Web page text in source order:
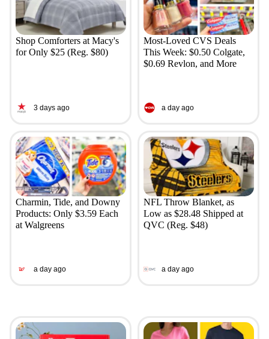
Shop Comforters at Macy's
for Only $25 (Reg. $80)
3 days ago
Most-Loved CVS Deals
This Week: $0.50 Colgate,
$0.69 Revlon, and More
a day ago
Charmin, Tide, and Downy
Products: Only $3.59 Each
at Walgreens
a day ago
NFL Throw Blanket, as
Low as $28.48 Shipped at
QVC (Reg. $48)
a day ago